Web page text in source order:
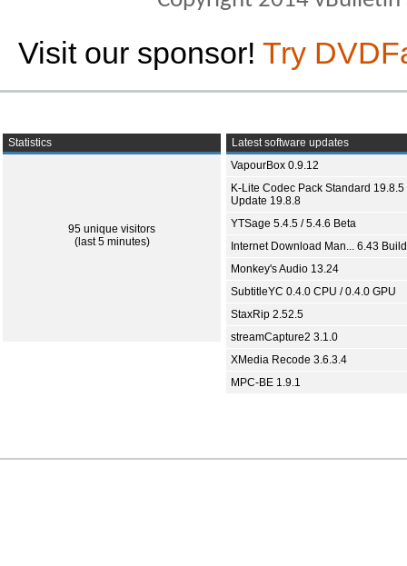
Visit our sponsor! Try
Statistics
95 unique visitors
(last 5 minutes)
Latest software updates
VapourBox 0.9.12
K-Lite Codec Pack Standard 19.8.5
Update 19.8.8
YTSage 5.4.5 / 5.4.6 Beta
Internet Download Man... 6.43
Monkey's Audio 13.24
SubtitleYC 0.4.0 CPU / 0.4.0 GPU
StaxRip 2.52.5
streamCapture2 3.1.0
XMedia Recode 3.6.3.4
MPC-BE 1.9.1